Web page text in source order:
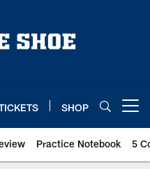
SHOP
Practice Notebook 5